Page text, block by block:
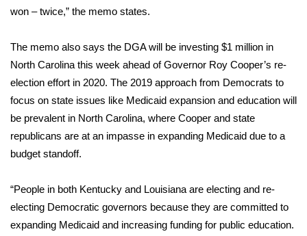
won – twice,” the memo states.
The memo also says the DGA will be investing $1 million in
North Carolina this week ahead of Governor Roy Cooper’s re-
election effort in 2020. The 2019 approach from Democrats to
focus on state issues like Medicaid expansion and education will
be prevalent in North Carolina, where Cooper and state
republicans are at an impasse in expanding Medicaid due to a
budget standoff.
“People in both Kentucky and Louisiana are electing and re-
electing Democratic governors because they are committed to
expanding Medicaid and increasing funding for public education.